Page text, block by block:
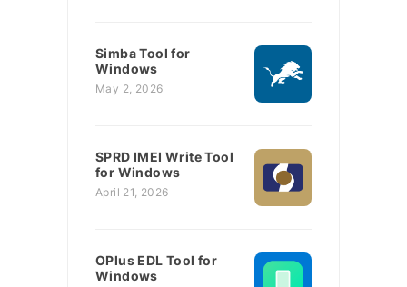
Simba Tool for
Windows
May 2, 2026
SPRD IMEI Write Tool
for Windows
April 21, 2026
OPlus EDL Tool for
Windows